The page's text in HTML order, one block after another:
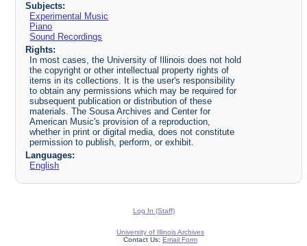
Subjects:
Experimental Music
Piano
Sound Recordings
Rights:
In most cases, the University of Illinois does not hold
the copyright or other intellectual property rights of
items in its collections. It is the user's responsibility
to obtain any permissions which may be required for
subsequent publication or distribution of these
materials. The Sousa Archives and Center for
American Music's provision of a reproduction,
whether in print or digital media, does not constitute
permission to publish, perform, or exhibit.
Languages:
English
Log In (Staff)
University of Illinois Archives
Contact Us: Email Form